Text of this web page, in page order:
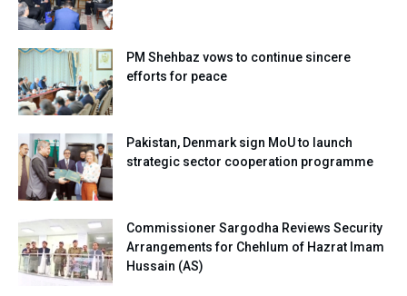
PM Shehbaz vows to continue sincere
efforts for peace
Pakistan, Denmark sign MoU to launch
strategic sector cooperation programme
Commissioner Sargodha Reviews Security
Arrangements for Chehlum of Hazrat Imam
Hussain (AS)